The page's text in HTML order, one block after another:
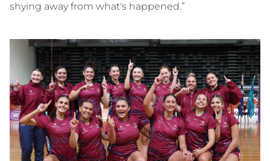
shying away from what's happened.”